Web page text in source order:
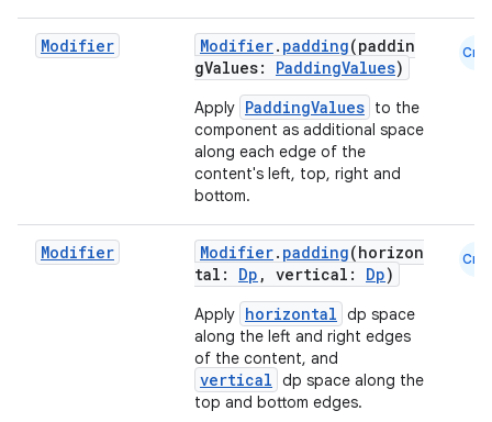
Modifier Modifier. padding(paddin
gValues: PaddingValues)
Apply PaddingValues to the
component as additional space
along each edge of the
content's left, top, right and
bottom.
Cmn
Modifier Modifier. padding(horizon
tal: Dp , vertical: Dp)
Apply horizontal dp space
along the left and right edges
of the content, and
vertical dp space along the
top and bottom edges.
Cmn